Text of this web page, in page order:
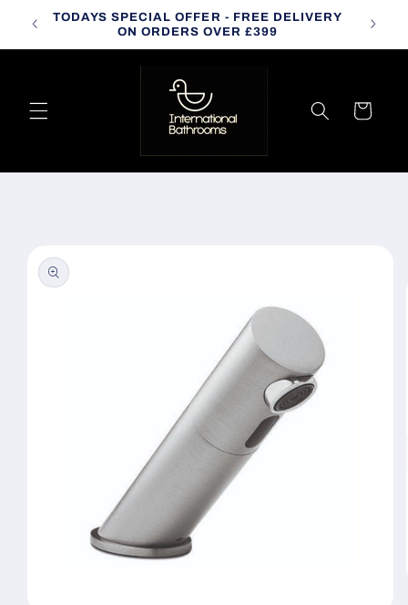
Skip to
content
TODAYS SPECIAL OFFER - FREE DELIVERY
ON ORDERS OVER £399
Cart
product
information